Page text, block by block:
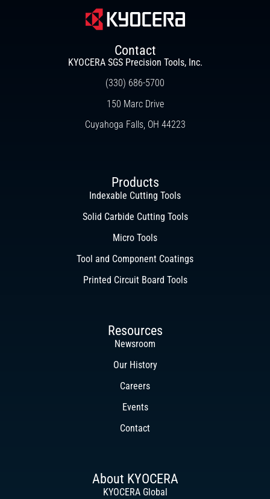
Contact
KYOCERA SGS Precision Tools, Inc.
(330) 686-5700
150 Marc Drive
Cuyahoga Falls, OH 44223
Products
Indexable Cutting Tools
Solid Carbide Cutting Tools
Micro Tools
Tool and Component Coatings
Printed Circuit Board Tools
Resources
Newsroom
Our History
Careers
Events
Contact
About KYOCERA
KYOCERA Global